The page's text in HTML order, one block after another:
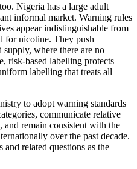
Nigeria has a large adult
informal market. Warning rules
appear indistinguishable from
for nicotine. They push
supply, where there are no
risk-based labelling protects
labelling that treats all
to adopt warning standards
communicate relative
and remain consistent with the
over the past decade.
related questions as the